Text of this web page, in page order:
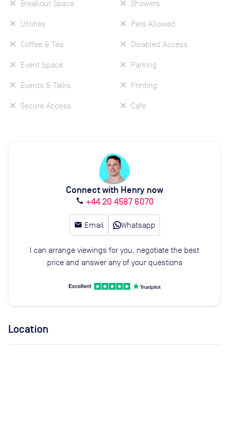
Breakout Space
Utilities
Coffee & Tea
Event Space
Events & Talks
Secure Access
Showers
Pets Allowed
Disabled Access
Parking
Printing
Cafe
Connect with Henry now
call +44 20 4587 6070
email Email Whatsapp
I can arrange viewings for you, negotiate the best
price and answer any of your questions
Location